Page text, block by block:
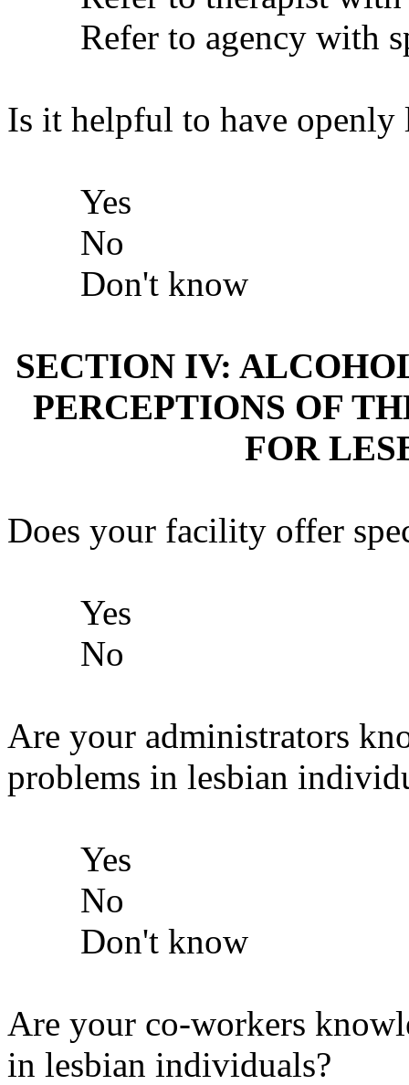
Refer to agency with
Is it helpful to have openly
Yes
No
Don't know
SECTION IV:
PERCEPTIONS OF
FOR
Does your facility offer
Yes
No
Are your administrators
problems in lesbian
Yes
No
Don't know
Are your co-workers
in lesbian individuals?